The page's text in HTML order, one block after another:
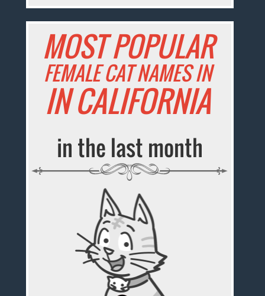
MOST POPULAR
FEMALE CAT NAMES IN
IN CALIFORNIA
in the last month